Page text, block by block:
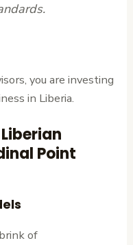
you are investing
in Liberia.
Point
of